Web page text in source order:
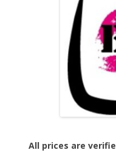
All prices are